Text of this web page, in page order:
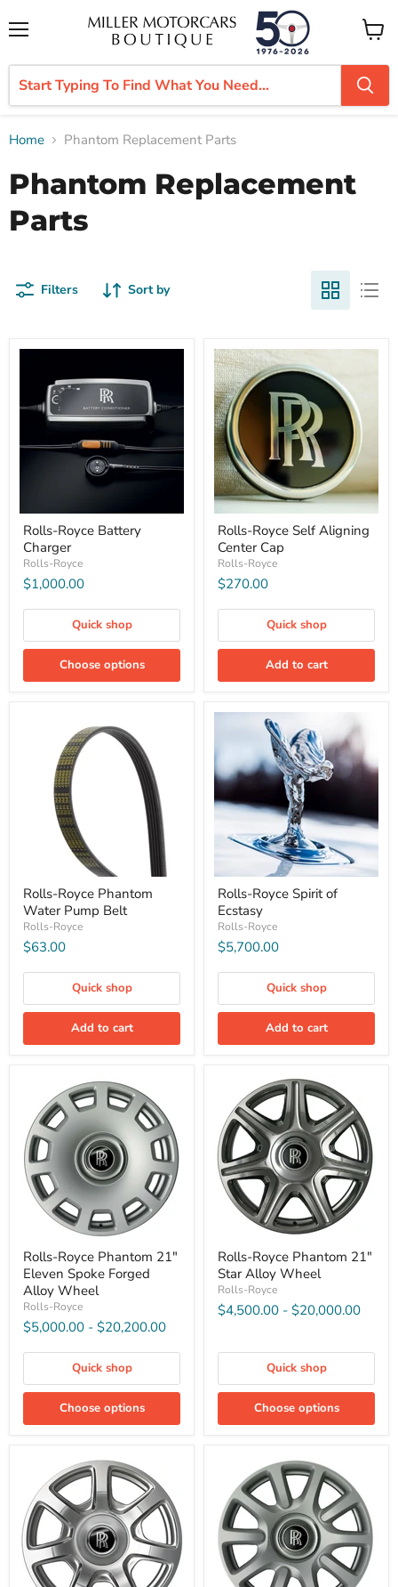
View
cart
Home Phantom Replacement Parts
Phantom Replacement
Parts
Filters Sort by
Rolls-Royce Battery
Charger
Rolls-Royce
$1,000.00
Quick shop
Choose options
Rolls-Royce Self Aligning
Center Cap
Rolls-Royce
$270.00
Quick shop
Add to cart
Rolls-Royce Phantom
Water Pump Belt
Rolls-Royce
$63.00
Quick shop
Add to cart
Rolls-Royce Spirit of
Ecstasy
Rolls-Royce
$5,700.00
Quick shop
Add to cart
Rolls-Royce Phantom 21″
Eleven Spoke Forged
Alloy Wheel
Rolls-Royce
$5,000.00 - $20,200.00
Quick shop
Choose options
Rolls-Royce Phantom 21″
Star Alloy Wheel
Rolls-Royce
$4,500.00 - $20,000.00
Quick shop
Choose options